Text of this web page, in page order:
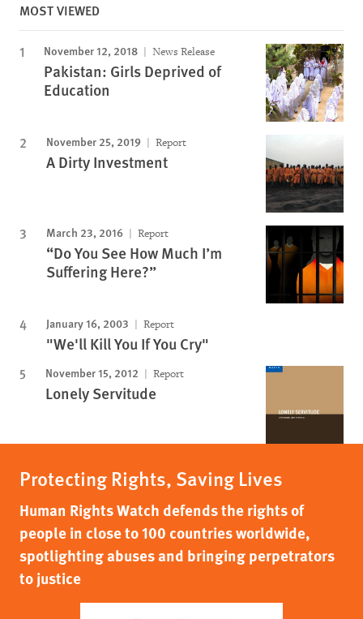
MOST VIEWED
November 12, 2018 News Release
Pakistan: Girls Deprived of
Education
November 25, 2019 Report
A Dirty Investment
March 23, 2016 Report
“Do You See How Much I’m
Suffering Here?”
January 16, 2003 Report
"We'll Kill You If You Cry"
November 15, 2012 Report
Lonely Servitude
Protecting Rights, Saving Lives
Human Rights Watch defends the rights of
people in close to 100 countries worldwide,
spotlighting abuses and bringing perpetrators
to justice